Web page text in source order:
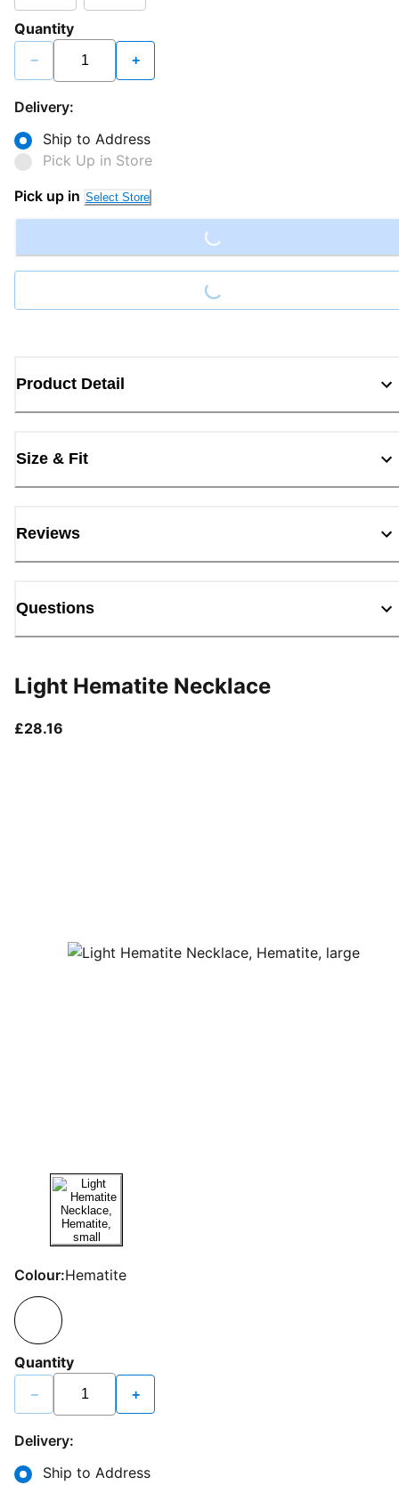
Quantity
− +
Delivery:
Ship to Address
Pick Up in Store
Pick up in Select Store
Loading...
Loading...
Product Detail
Size & Fit
Reviews
Questions
Light Hematite Necklace
£28.16
Colour:Hematite
Quantity
− +
Delivery:
Ship to Address